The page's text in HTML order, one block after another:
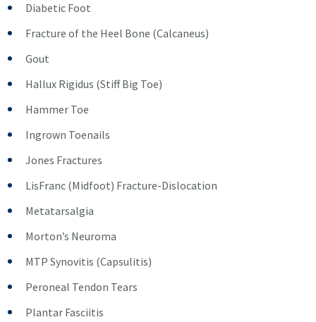
Diabetic Foot
Fracture of the Heel Bone (Calcaneus)
Gout
Hallux Rigidus (Stiff Big Toe)
Hammer Toe
Ingrown Toenails
Jones Fractures
LisFranc (Midfoot) Fracture-Dislocation
Metatarsalgia
Morton’s Neuroma
MTP Synovitis (Capsulitis)
Peroneal Tendon Tears
Plantar Fasciitis